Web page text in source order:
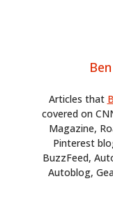
Articles that
covered on
Magazine,
Pinterest
BuzzFeed,
Autoblog,